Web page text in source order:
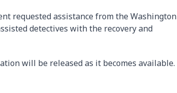
requested assistance from the Washington
detectives with the recovery and
will be released as it becomes available.